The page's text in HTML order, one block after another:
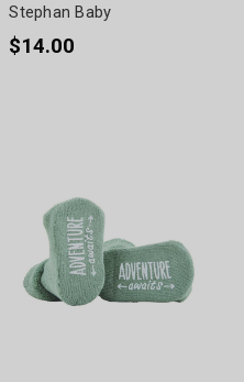
Stephan Baby
$14.00